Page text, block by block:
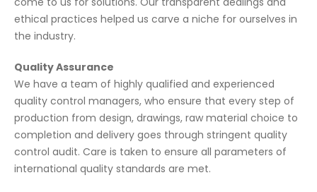
ethical practices helped us carve a niche for ourselves in
the industry.
Quality Assurance
We have a team of highly qualified and experienced
quality control managers, who ensure that every step of
production from design, drawings, raw material choice to
completion and delivery goes through stringent quality
control audit. Care is taken to ensure all parameters of
international quality standards are met.